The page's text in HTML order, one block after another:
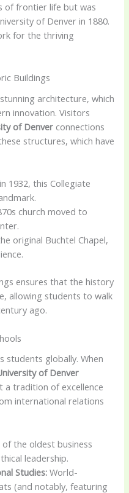
of frontier life but was
of Denver in 1880.
for the thriving
Buildings
architecture, which
innovation. Visitors
of Denver connections
structures, which have
1932, this Collegiate
church moved to
original Buchtel Chapel,
ensures that the history
allowing students to walk
ago.
students globally. When
of Denver
a tradition of excellence
international relations
of the oldest business
leadership.
Studies: World-
(and notably, featuring